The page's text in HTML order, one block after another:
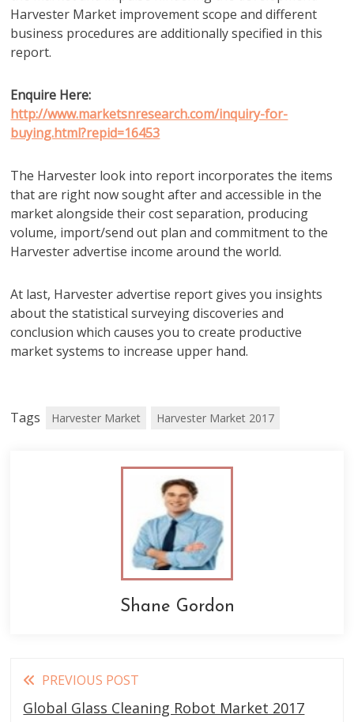
Harvester Market improvement scope and different
business procedures are additionally specified in this
report.
Enquire Here:
http://www.marketsnresearch.com/inquiry-for-
buying.html?repid=16453
The Harvester look into report incorporates the items
that are right now sought after and accessible in the
market alongside their cost separation, producing
volume, import/send out plan and commitment to the
Harvester advertise income around the world.
At last, Harvester advertise report gives you insights
about the statistical surveying discoveries and
conclusion which causes you to create productive
market systems to increase upper hand.
Tags Harvester Market Harvester Market 2017
Shane Gordon
Read
more
PREVIOUS POST
Global Glass Cleaning Robot Market 2017